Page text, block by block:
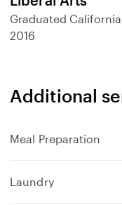
Graduated
2016
Additional
Meal Preparation
Laundry